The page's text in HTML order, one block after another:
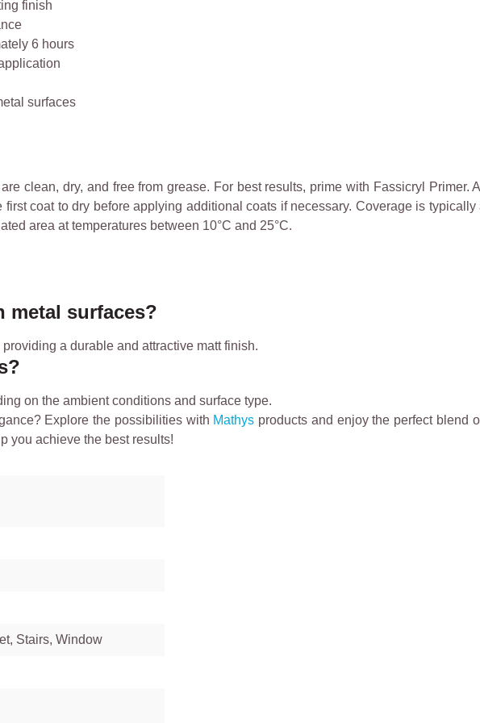
finish
6 hours
surfaces
clean, dry, and free from grease. For best results, prime with Fassicryl Primer.
coat to dry before applying additional coats if necessary. Coverage is typically
area at temperatures between 10°C and 25°C.
metal surfaces?
a durable and attractive matt finish.
on the ambient conditions and surface type.
Explore the possibilities with Mathys products and enjoy the perfect blend
you achieve the best results!
Stairs, Window